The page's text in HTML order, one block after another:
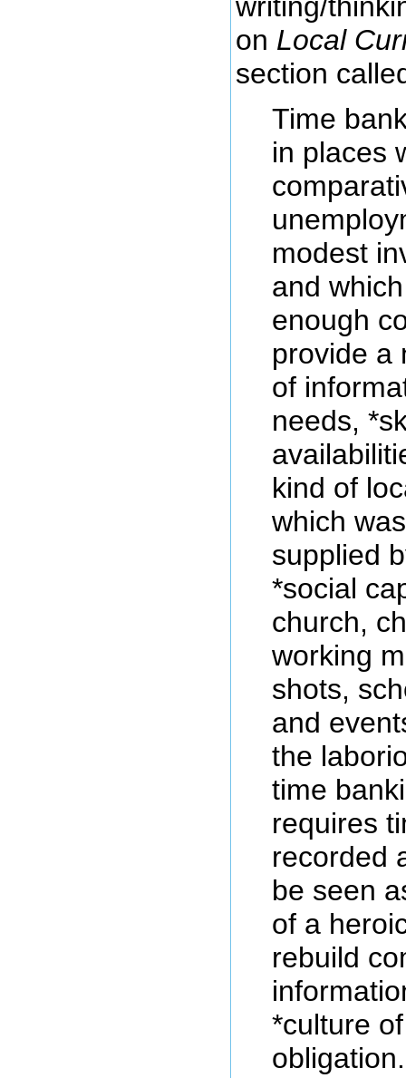
on Local
section
Time
in places
modest
and
enough
provide a
of
needs,
kind of
which
supplied
*social
church,
working
shots,
and
the
time
requires
recorded
be seen
of a
rebuild
*culture